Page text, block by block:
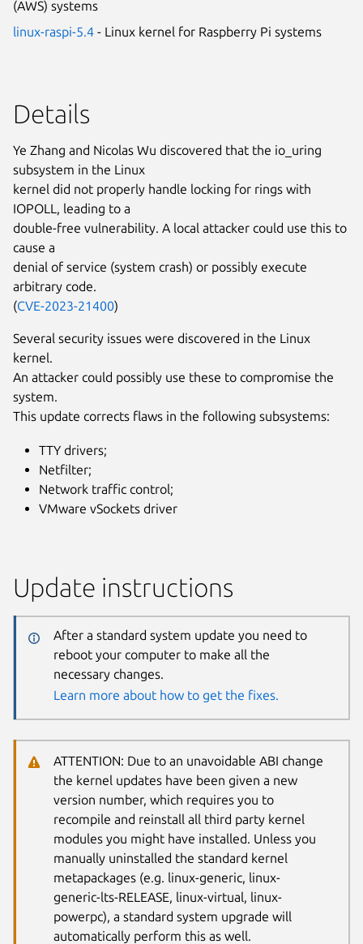
(AWS) systems
linux-raspi-5.4 - Linux kernel for Raspberry Pi systems
Details
Ye Zhang and Nicolas Wu discovered that the io_uring
subsystem in the Linux
kernel did not properly handle locking for rings with
IOPOLL, leading to a
double-free vulnerability. A local attacker could use this to
cause a
denial of service (system crash) or possibly execute
arbitrary code.
(CVE-2023-21400)
Several security issues were discovered in the Linux
kernel.
An attacker could possibly use these to compromise the
system.
This update corrects flaws in the following subsystems:
TTY drivers;
Netfilter;
Network traffic control;
VMware vSockets driver
Update instructions
After a standard system update you need to
reboot your computer to make all the
necessary changes.
Learn more about how to get the fixes.
ATTENTION: Due to an unavoidable ABI change
the kernel updates have been given a new
version number, which requires you to
recompile and reinstall all third party kernel
modules you might have installed. Unless you
manually uninstalled the standard kernel
metapackages (e.g. linux-generic, linux-
generic-lts-RELEASE, linux-virtual, linux-
powerpc), a standard system upgrade will
automatically perform this as well.